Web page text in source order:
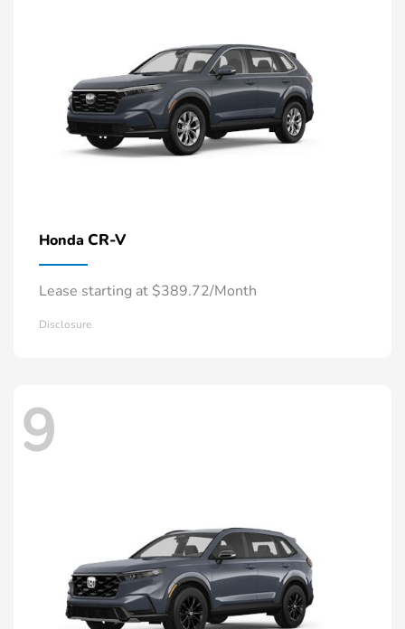
Honda CR-V
Lease starting at $389.72/Month
Disclosure
9